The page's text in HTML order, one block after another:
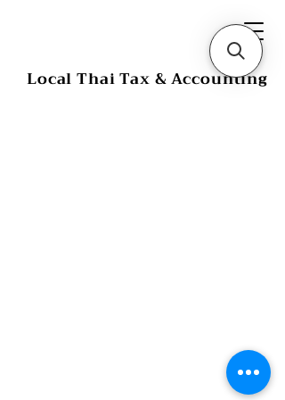
Local Thai Tax & Accounting